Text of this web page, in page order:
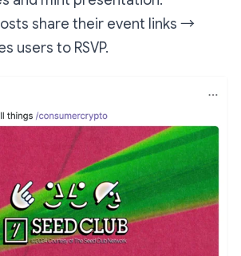
share their event links →
users to RSVP.